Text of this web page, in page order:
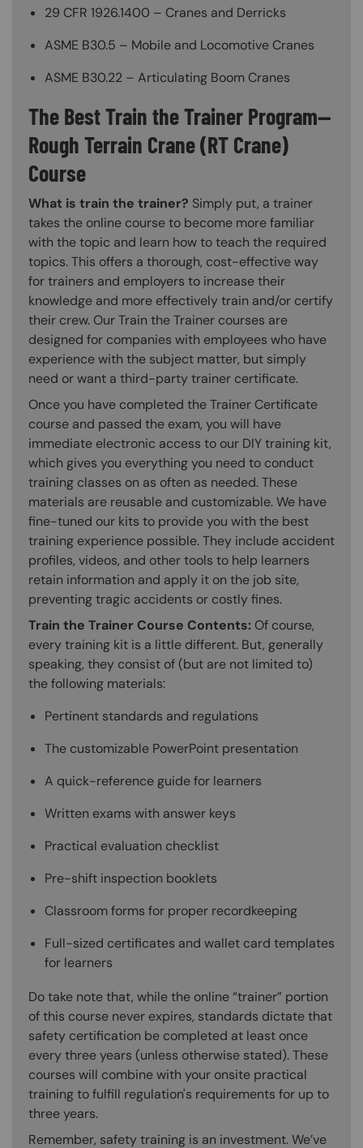
29 CFR 1926.1400 – Cranes and Derricks
ASME B30.5 – Mobile and Locomotive Cranes
ASME B30.22 – Articulating Boom Cranes
The Best Train the Trainer Program—
Rough Terrain Crane (RT Crane)
Course
What is train the trainer? Simply put, a trainer
takes the online course to become more familiar
with the topic and learn how to teach the required
topics. This offers a thorough, cost-effective way
for trainers and employers to increase their
knowledge and more effectively train and/or certify
their crew. Our Train the Trainer courses are
designed for companies with employees who have
experience with the subject matter, but simply
need or want a third-party trainer certificate.
Once you have completed the Trainer Certificate
course and passed the exam, you will have
immediate electronic access to our DIY training kit,
which gives you everything you need to conduct
training classes on as often as needed. These
materials are reusable and customizable. We have
fine-tuned our kits to provide you with the best
training experience possible. They include accident
profiles, videos, and other tools to help learners
retain information and apply it on the job site,
preventing tragic accidents or costly fines.
Train the Trainer Course Contents: Of course,
every training kit is a little different. But, generally
speaking, they consist of (but are not limited to)
the following materials:
Pertinent standards and regulations
The customizable PowerPoint presentation
A quick-reference guide for learners
Written exams with answer keys
Practical evaluation checklist
Pre-shift inspection booklets
Classroom forms for proper recordkeeping
Full-sized certificates and wallet card templates
for learners
Do take note that, while the online “trainer” portion
of this course never expires, standards dictate that
safety certification be completed at least once
every three years (unless otherwise stated). These
courses will combine with your onsite practical
training to fulfill regulation's requirements for up to
three years.
Remember, safety training is an investment. We’ve